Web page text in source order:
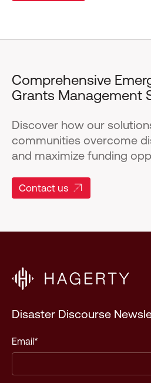
Comprehensive
Grants Management
Discover how our
communities overcome
and maximize funding
Contact us
Disaster Discourse
Email*